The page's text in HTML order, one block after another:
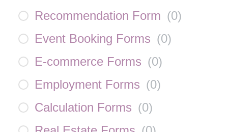
Recommendation Form (0)
Event Booking Forms (0)
E-commerce Forms (0)
Employment Forms (0)
Calculation Forms (0)